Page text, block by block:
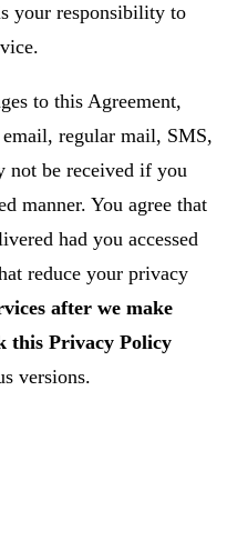
your responsibility to
to this Agreement,
regular mail, SMS,
not be received if you
manner. You agree that
had you accessed
reduce your privacy
after we make
this Privacy Policy
versions.